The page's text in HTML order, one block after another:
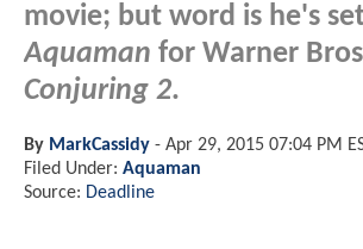
movie; but word is he's
Aquaman for Warner
Conjuring 2.
By MarkCassidy - Apr 29, 2015 07:04 PM
Filed Under: Aquaman
Source: Deadline